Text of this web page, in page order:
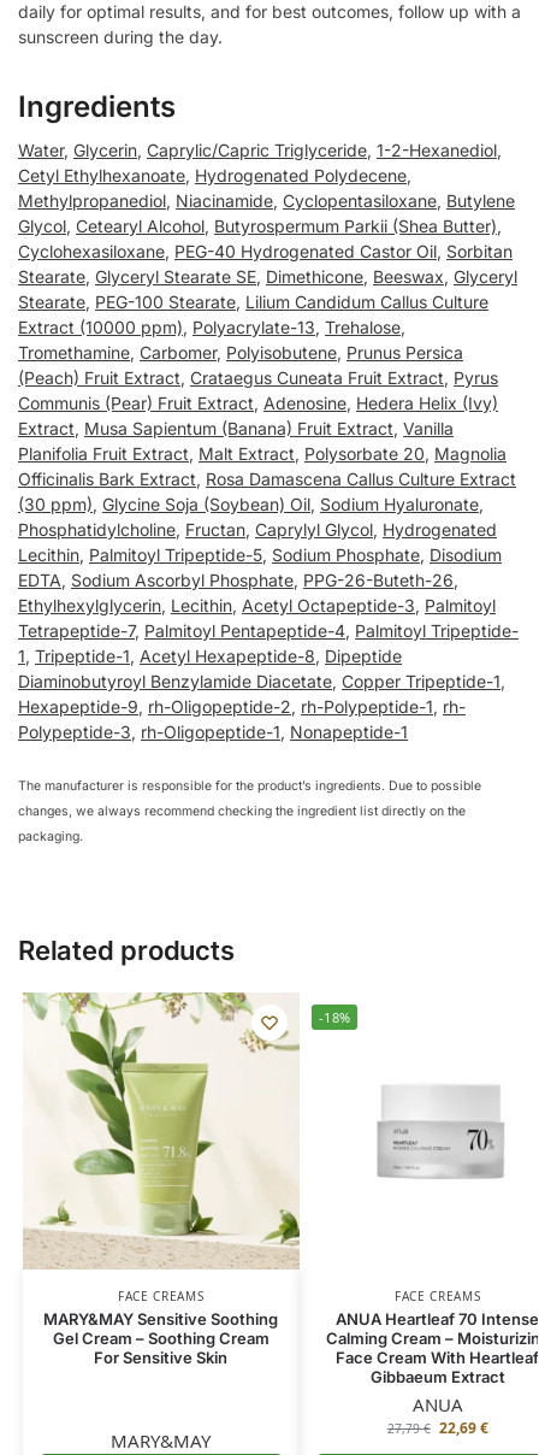
daily for optimal results, and for best outcomes, follow up with a
sunscreen during the day.
Ingredients
Water, Glycerin, Caprylic/Capric Triglyceride, 1-2-Hexanediol,
Cetyl Ethylhexanoate, Hydrogenated Polydecene,
Methylpropanediol, Niacinamide, Cyclopentasiloxane, Butylene
Glycol, Cetearyl Alcohol, Butyrospermum Parkii (Shea Butter),
Cyclohexasiloxane, PEG-40 Hydrogenated Castor Oil, Sorbitan
Stearate, Glyceryl Stearate SE, Dimethicone, Beeswax, Glyceryl
Stearate, PEG-100 Stearate, Lilium Candidum Callus Culture
Extract (10000 ppm), Polyacrylate-13, Trehalose,
Tromethamine, Carbomer, Polyisobutene, Prunus Persica
(Peach) Fruit Extract, Crataegus Cuneata Fruit Extract, Pyrus
Communis (Pear) Fruit Extract, Adenosine, Hedera Helix (Ivy)
Extract, Musa Sapientum (Banana) Fruit Extract, Vanilla
Planifolia Fruit Extract, Malt Extract, Polysorbate 20, Magnolia
Officinalis Bark Extract, Rosa Damascena Callus Culture Extract
(30 ppm), Glycine Soja (Soybean) Oil, Sodium Hyaluronate,
Phosphatidylcholine, Fructan, Caprylyl Glycol, Hydrogenated
Lecithin, Palmitoyl Tripeptide-5, Sodium Phosphate, Disodium
EDTA, Sodium Ascorbyl Phosphate, PPG-26-Buteth-26,
Ethylhexylglycerin, Lecithin, Acetyl Octapeptide-3, Palmitoyl
Tetrapeptide-7, Palmitoyl Pentapeptide-4, Palmitoyl Tripeptide-
1, Tripeptide-1, Acetyl Hexapeptide-8, Dipeptide
Diaminobutyroyl Benzylamide Diacetate, Copper Tripeptide-1,
Hexapeptide-9, rh-Oligopeptide-2, rh-Polypeptide-1, rh-
Polypeptide-3, rh-Oligopeptide-1, Nonapeptide-1
The manufacturer is responsible for the product’s ingredients. Due to possible
changes, we always recommend checking the ingredient list directly on the
packaging.
Related products
FACE CREAMS
MARY&MAY Sensitive Soothing
Gel Cream – Soothing Cream
For Sensitive Skin
MARY&MAY
-18%
FACE CREAMS
ANUA Heartleaf 70 Intense
Calming Cream –
Face Cream With Heartleaf
Gibbaeum Extract
ANUA
27,79€ 22,69€